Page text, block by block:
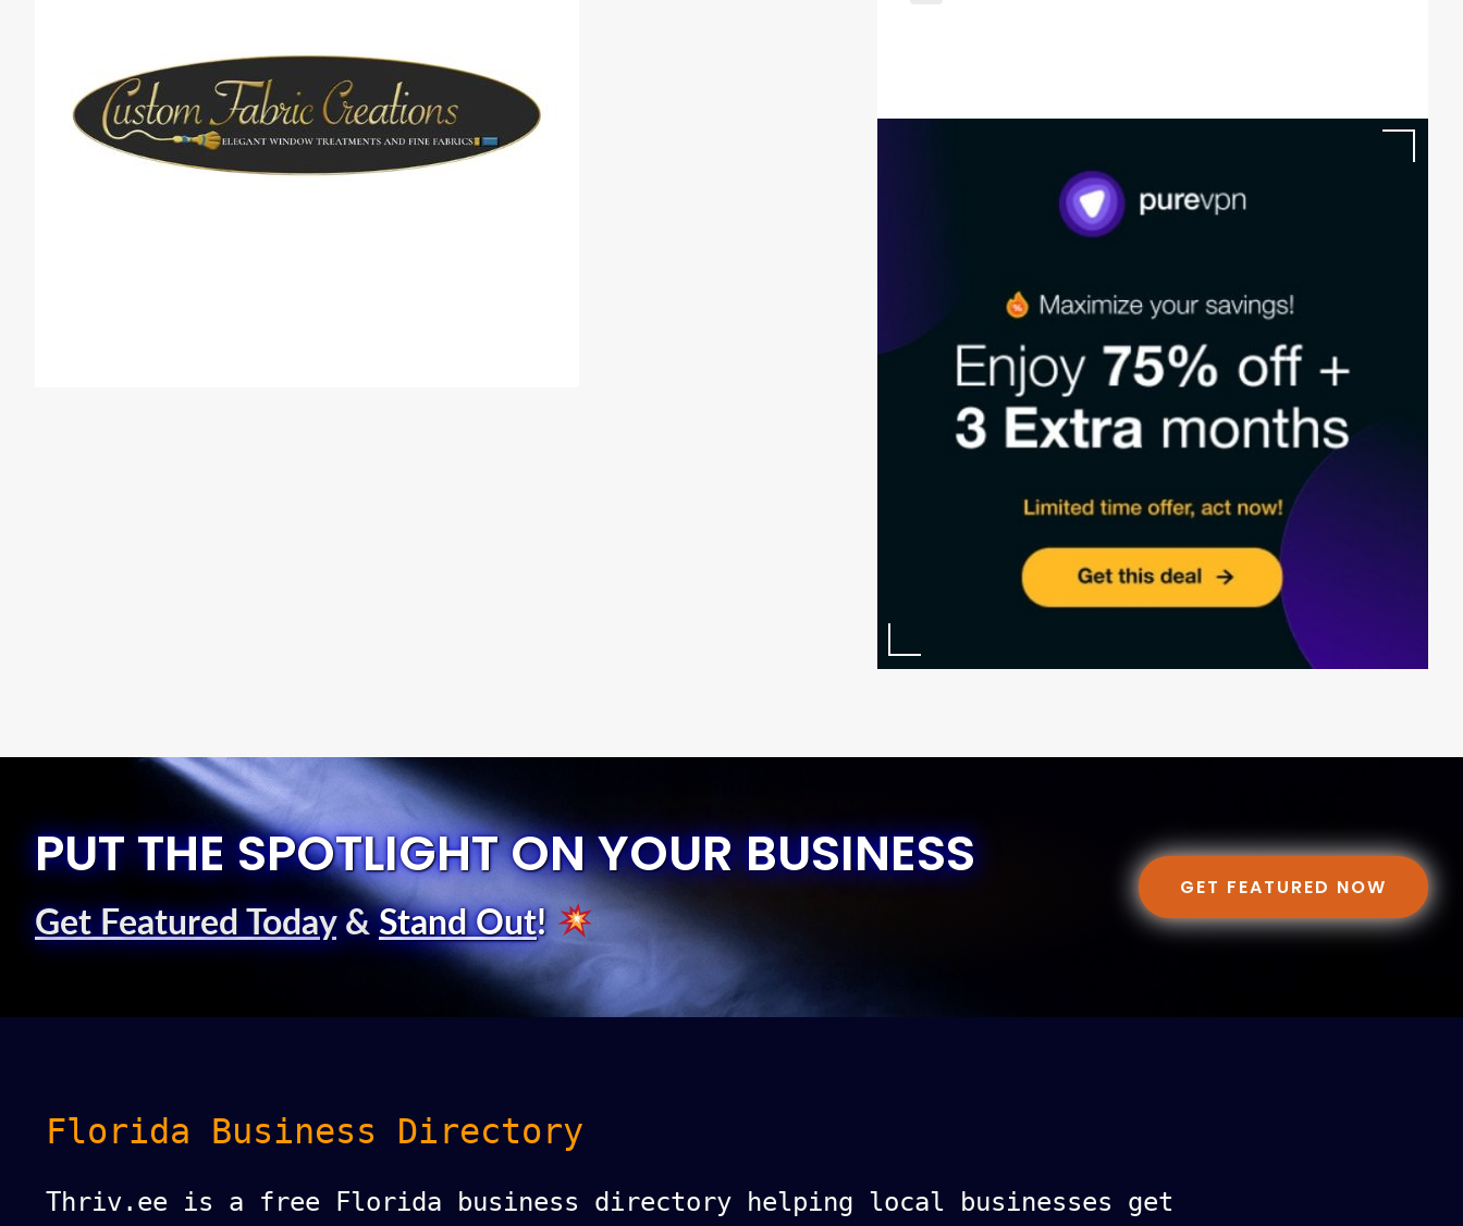
PUT THE SPOTLIGHT ON YOUR BUSINESS
Get Featured Today& Stand Out!
GET FEATURED NOW
Florida Business Directory
Thriv.ee is a free Florida business directory helping local businesses get